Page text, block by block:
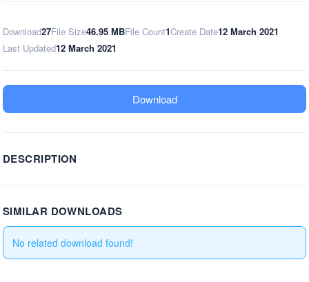
Download27File Size46.95 MBFile Count1Create Date12 March 2021
Last Updated12 March 2021
Download
DESCRIPTION
SIMILAR DOWNLOADS
No related download found!